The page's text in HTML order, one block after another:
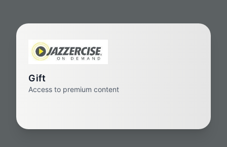
Gift
Access to premium content